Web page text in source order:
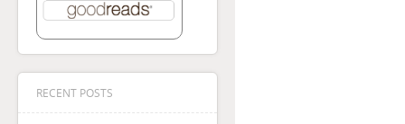
RECENT POSTS